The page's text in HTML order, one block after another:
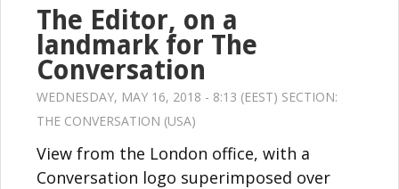
The Editor, on a
landmark for The
Conversation
WEDNESDAY, MAY 16, 2018 - 8:13 (EEST) SECTION:
THE CONVERSATION (USA)
View from the London office, with a
Conversation logo superimposed over